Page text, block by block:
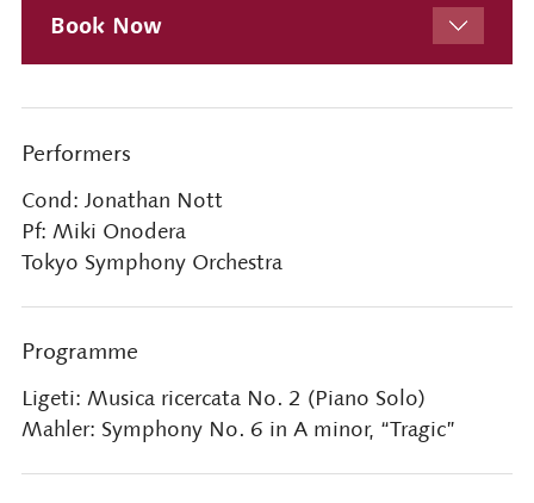
Book Now
Performers
Cond: Jonathan Nott
Pf: Miki Onodera
Tokyo Symphony Orchestra
Programme
Ligeti: Musica ricercata No. 2 (Piano Solo)
Mahler: Symphony No. 6 in A minor, “Tragic”